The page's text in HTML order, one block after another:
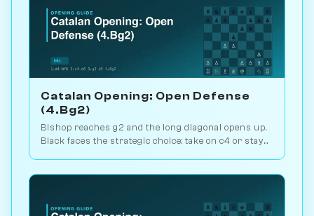
Catalan Opening: Open Defense
(4.Bg2)
Bishop reaches g2 and the long diagonal opens up.
Black faces the strategic choice: take on c4 or stay